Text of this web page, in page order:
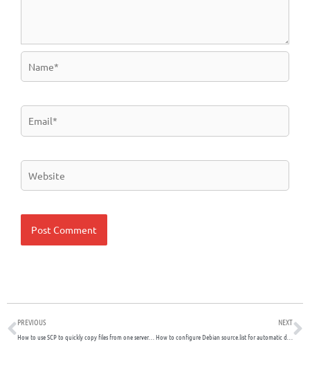
Prev
PREVIOUS
How to use SCP to quickly copy files from one server to another
NEXT
How to configure Debian source.list for automatic download of Debian Packages